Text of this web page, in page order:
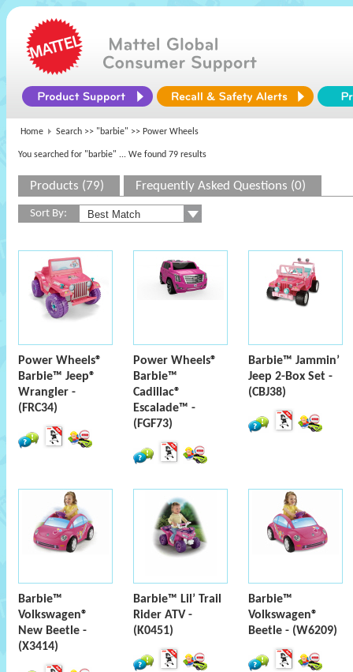
Home Search >> "barbie" >> Power Wheels
You searched for "barbie" ... We found 79 results
Products (79) Frequently Asked Questions (0)
Sort By:
Power Wheels®
Barbie™ Jeep®
Wrangler -
(FRC34)
Power Wheels®
Barbie™
Cadillac®
Escalade™ -
(FGF73)
Barbie™ Jammin’
Jeep 2-Box Set -
(CBJ38)
Barbie™
Volkswagen®
New Beetle -
(X3414)
Barbie™ Lil’ Trail
Rider ATV -
(K0451)
Barbie™
Volkswagen®
Beetle - (W6209)